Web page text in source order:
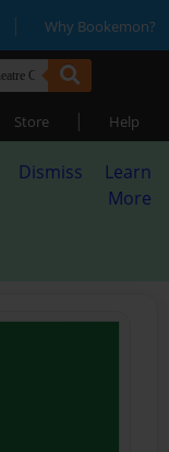
| Why Bookemon?
Store | Help
Dismiss
Learn
More